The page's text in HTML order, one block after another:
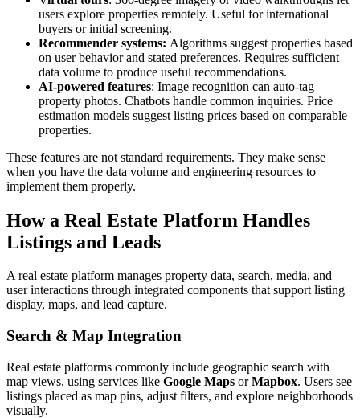
users explore properties remotely. Useful for international
buyers or initial screening.
Recommender systems: Algorithms suggest properties based
on user behavior and stated preferences. Requires sufficient
data volume to produce useful recommendations.
AI-powered features: Image recognition can auto-tag
property photos. Chatbots handle common inquiries. Price
estimation models suggest listing prices based on comparable
properties.
These features are not standard requirements. They make sense
when you have the data volume and engineering resources to
implement them properly.
How a Real Estate Platform Handles
Listings and Leads
A real estate platform manages property data, search, media, and
user interactions through integrated components that support listing
display, maps, and lead capture.
Search & Map Integration
Real estate platforms commonly include geographic search with
map views, using services like Google Maps orMapbox. Users see
listings placed as map pins, adjust filters, and explore neighborhoods
visually.